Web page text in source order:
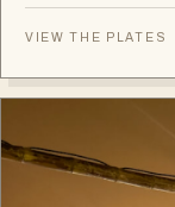
in all suites.
VIEW THE PLATES